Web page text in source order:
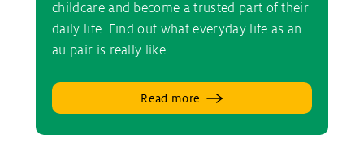
childcare and become a trusted part of their
daily life. Find out what everyday life as an
au pair is really like.
Read more